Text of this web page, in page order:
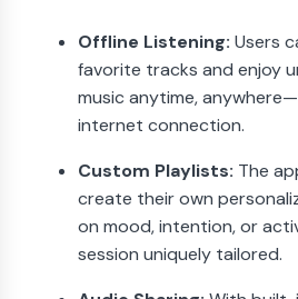
Offline Listening: Users
favorite tracks and enjoy
music anytime,
internet connection.
Custom Playlists: The
create their own
on mood, intention, or
session uniquely tailored.